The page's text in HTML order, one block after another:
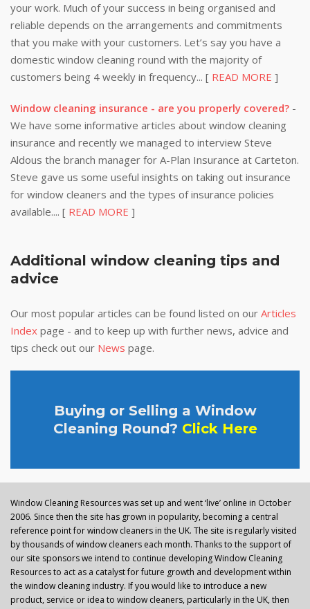
your work. Much of your success in being organised and
reliable depends on the arrangements and commitments
that you make with your customers. Let’s say you have a
domestic window cleaning round with the majority of
customers being 4 weekly in frequency... [ READ MORE ]
Window cleaning insurance - are you properly covered? -
We have some informative articles about window cleaning
insurance and recently we managed to interview Steve
Aldous the branch manager for A-Plan Insurance at Carteton.
Steve gave us some useful insights on taking out insurance
for window cleaners and the types of insurance policies
available.... [ READ MORE ]
Additional window cleaning tips and
advice
Our most popular articles can be found listed on our Articles
Index page - and to keep up with further news, advice and
tips check out our News page.
Buying or Selling a Window
Cleaning Round? Click Here
Window Cleaning Resources was set up and went ‘live’ online in October
2006. Since then the site has grown in popularity, becoming a central
reference point for window cleaners in the UK. The site is regularly visited
by thousands of window cleaners each month. Thanks to the support of
our site sponsors we intend to continue developing Window Cleaning
Resources to act as a catalyst for future growth and development within
the window cleaning industry. If you would like to introduce a new
product, service or idea to window cleaners, particularly in the UK, then